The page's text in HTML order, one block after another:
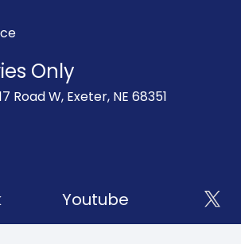
Only
Road W, Exeter, NE 68351
Youtube